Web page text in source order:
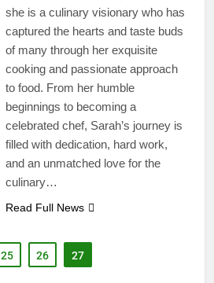
she is a culinary visionary who has
captured the hearts and taste buds
of many through her exquisite
cooking and passionate approach
to food. From her humble
beginnings to becoming a
celebrated chef, Sarah’s journey is
filled with dedication, hard work,
and an unmatched love for the
culinary…
Read Full News
25 26 27